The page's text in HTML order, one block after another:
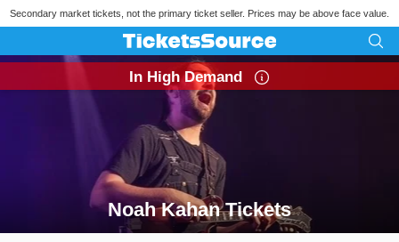
Secondary market tickets, not the primary ticket seller. Prices may be above face value.
Noah Kahan Tickets
Search results for Noah Kahan Tickets
In High Demand